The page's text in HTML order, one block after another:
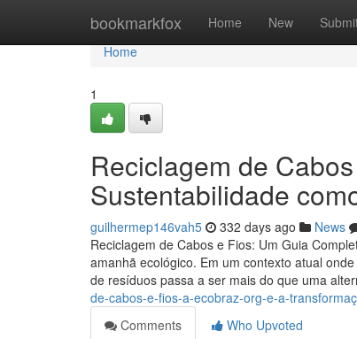
bookmarkfox Home New
Home
Home
1
Reciclagem de
Sustentabilidade
guilhermep146vah5 332 days ago News
Reciclagem de Cabos e Fios: Um Guia
amanhã ecológico. Em um contexto atual
de resíduos passa a ser mais do que uma
de-cabos-e-fios-a-ecobraz-org-e-a-
Comments
Who Upvoted